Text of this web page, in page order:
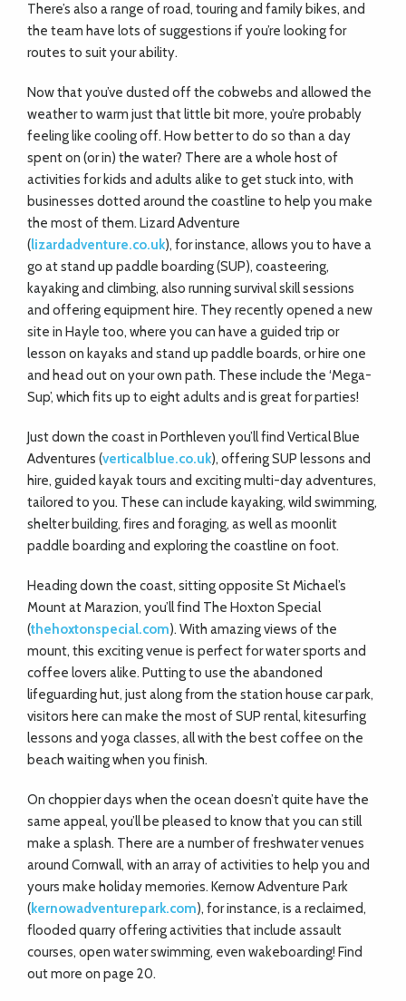
There’s also a range of road, touring and family bikes, and
the team have lots of suggestions if you’re looking for
routes to suit your ability.
Now that you’ve dusted off the cobwebs and allowed the
weather to warm just that little bit more, you’re probably
feeling like cooling off. How better to do so than a day
spent on (or in) the water? There are a whole host of
activities for kids and adults alike to get stuck into, with
businesses dotted around the coastline to help you make
the most of them. Lizard Adventure
(lizardadventure.co.uk), for instance, allows you to have a
go at stand up paddle boarding (SUP), coasteering,
kayaking and climbing, also running survival skill sessions
and offering equipment hire. They recently opened a new
site in Hayle too, where you can have a guided trip or
lesson on kayaks and stand up paddle boards, or hire one
and head out on your own path. These include the ‘Mega-
Sup’, which fits up to eight adults and is great for parties!
Just down the coast in Porthleven you’ll find Vertical Blue
Adventures (verticalblue.co.uk), offering SUP lessons and
hire, guided kayak tours and exciting multi-day adventures,
tailored to you. These can include kayaking, wild swimming,
shelter building, fires and foraging, as well as moonlit
paddle boarding and exploring the coastline on foot.
Heading down the coast, sitting opposite St Michael’s
Mount at Marazion, you’ll find The Hoxton Special
(thehoxtonspecial.com). With amazing views of the
mount, this exciting venue is perfect for water sports and
coffee lovers alike. Putting to use the abandoned
lifeguarding hut, just along from the station house car park,
visitors here can make the most of SUP rental, kitesurfing
lessons and yoga classes, all with the best coffee on the
beach waiting when you finish.
On choppier days when the ocean doesn’t quite have the
same appeal, you’ll be pleased to know that you can still
make a splash. There are a number of freshwater venues
around Cornwall, with an array of activities to help you and
yours make holiday memories. Kernow Adventure Park
(kernowadventurepark.com), for instance, is a reclaimed,
flooded quarry offering activities that include assault
courses, open water swimming, even wakeboarding! Find
out more on page 20.